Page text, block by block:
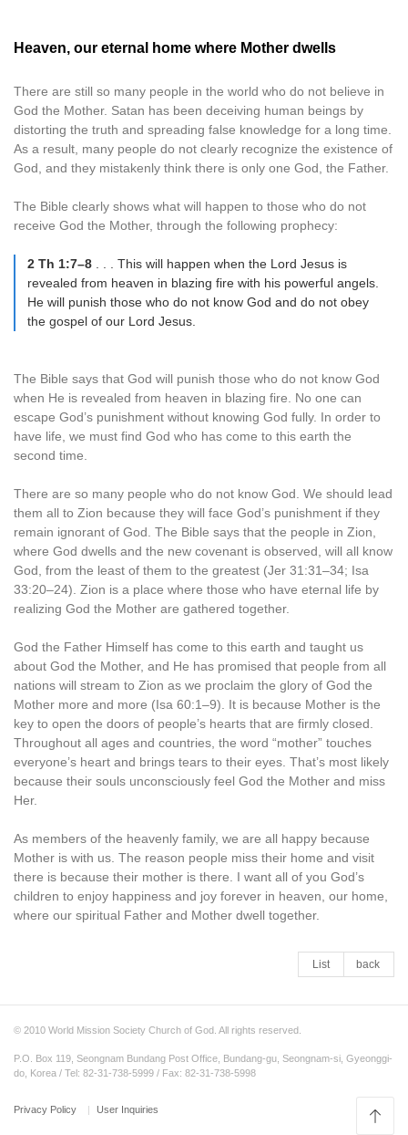
Heaven, our eternal home where Mother dwells
There are still so many people in the world who do not believe in
God the Mother. Satan has been deceiving human beings by
distorting the truth and spreading false knowledge for a long time.
As a result, many people do not clearly recognize the existence of
God, and they mistakenly think there is only one God, the Father.
The Bible clearly shows what will happen to those who do not
receive God the Mother, through the following prophecy:
2 Th 1:7–8 . . . This will happen when the Lord Jesus is
revealed from heaven in blazing fire with his powerful angels.
He will punish those who do not know God and do not obey
the gospel of our Lord Jesus.
The Bible says that God will punish those who do not know God
when He is revealed from heaven in blazing fire. No one can
escape God’s punishment without knowing God fully. In order to
have life, we must find God who has come to this earth the
second time.
There are so many people who do not know God. We should lead
them all to Zion because they will face God’s punishment if they
remain ignorant of God. The Bible says that the people in Zion,
where God dwells and the new covenant is observed, will all know
God, from the least of them to the greatest (Jer 31:31–34; Isa
33:20–24). Zion is a place where those who have eternal life by
realizing God the Mother are gathered together.
God the Father Himself has come to this earth and taught us
about God the Mother, and He has promised that people from all
nations will stream to Zion as we proclaim the glory of God the
Mother more and more (Isa 60:1–9). It is because Mother is the
key to open the doors of people’s hearts that are firmly closed.
Throughout all ages and countries, the word “mother” touches
everyone’s heart and brings tears to their eyes. That’s most likely
because their souls unconsciously feel God the Mother and miss
Her.
As members of the heavenly family, we are all happy because
Mother is with us. The reason people miss their home and visit
there is because their mother is there. I want all of you God’s
children to enjoy happiness and joy forever in heaven, our home,
where our spiritual Father and Mother dwell together.
List back
© 2010 World Mission Society Church of God. All rights reserved.
P.O. Box 119, Seongnam Bundang Post Office, Bundang-gu, Seongnam-si, Gyeonggi-
do, Korea / Tel: 82-31-738-5999 / Fax: 82-31-738-5998
Privacy Policy User Inquiries